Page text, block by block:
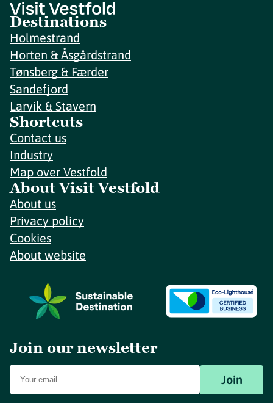
Destinations
Holmestrand
Horten & Åsgårdstrand
Tønsberg & Færder
Sandefjord
Larvik & Stavern
Shortcuts
Contact us
Industry
Map over Vestfold
About Visit Vestfold
About us
Privacy policy
Cookies
About website
Join our newsletter
Join